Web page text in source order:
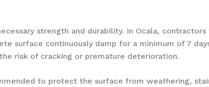
strength and durability. In Ocala,
surface continuously damp for a minimum of 7
risk of cracking or premature deterioration.
to protect the surface from weathering,